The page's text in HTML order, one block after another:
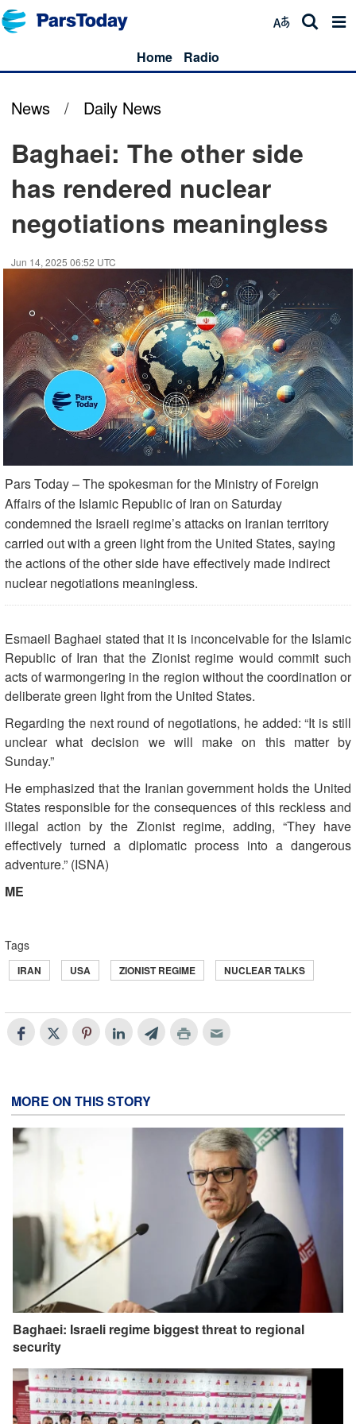
Home Radio
News / Daily News
Baghaei: The other side
has rendered nuclear
negotiations meaningless
Jun 14, 2025 06:52 UTC
Pars Today – The spokesman for the Ministry of Foreign
Affairs of the Islamic Republic of Iran on Saturday
condemned the Israeli regime’s attacks on Iranian territory
carried out with a green light from the United States, saying
the actions of the other side have effectively made indirect
nuclear negotiations meaningless.
Esmaeil Baghaei stated that it is inconceivable for the Islamic
Republic of Iran that the Zionist regime would commit such
acts of warmongering in the region without the coordination or
deliberate green light from the United States.
Regarding the next round of negotiations, he added: “It is still
unclear what decision we will make on this matter by
Sunday.”
He emphasized that the Iranian government holds the United
States responsible for the consequences of this reckless and
illegal action by the Zionist regime, adding, “They have
effectively turned a diplomatic process into a dangerous
adventure.” (ISNA)
ME
Tags
IRAN USA ZIONIST REGIME NUCLEAR TALKS
MORE ON THIS STORY
Baghaei: Israeli regime biggest threat to regional
security